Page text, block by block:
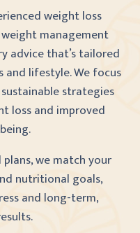
weight loss
management
advice that’s tailored
lifestyle. We focus
strategies
loss and improved
we match your
nutritional goals,
and long-term,